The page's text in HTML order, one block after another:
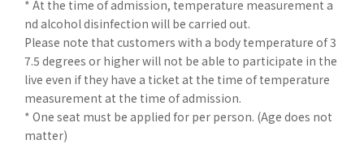
* At the time of admission, temperature measurement a
nd alcohol disinfection will be carried out.
Please note that customers with a body temperature of 3
7.5 degrees or higher will not be able to participate in the
live even if they have a ticket at the time of temperature
measurement at the time of admission.
* One seat must be applied for per person. (Age does not
matter)